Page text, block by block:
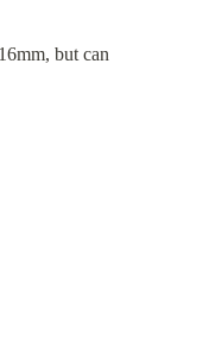
but can